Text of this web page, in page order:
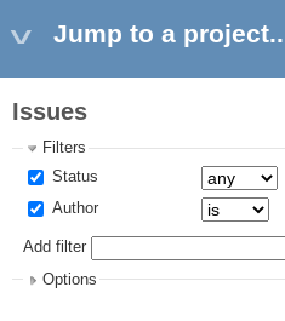
Jump to a
Issues
Filters
Status
Author
Add filter
Options